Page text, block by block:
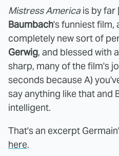
Mistress Americais by far
Baumbach's funniest film,
completely new sort of
Gerwig, and blessed with
sharp, many of the film's
seconds because A)
say anything like that and
intelligent.
That's an excerpt
here.